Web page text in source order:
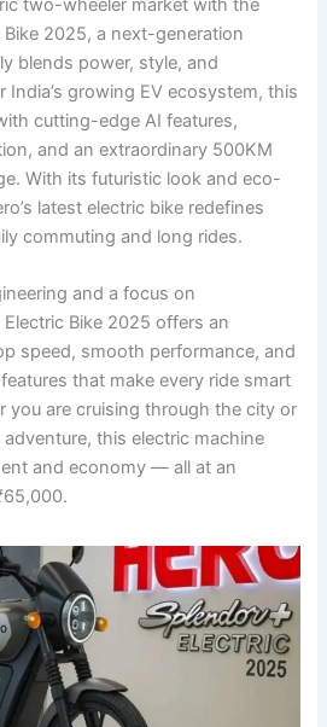
two-wheeler market with the
2025, a next-generation
blends power, style, and
India’s growing EV ecosystem, this
cutting-edge AI features,
and an extraordinary 500KM
With its futuristic look and eco-
latest electric bike redefines
commuting and long rides.
and a focus on
Bike 2025 offers an
speed, smooth performance, and
that make every ride smart
you are cruising through the city or
this electric machine
and economy — all at an